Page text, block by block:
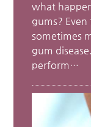
what
gums?
sometimes
gum
perform…